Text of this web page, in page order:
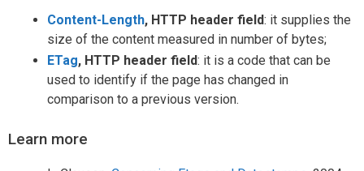
Content-Length, HTTP header field: it supplies the
size of the content measured in number of bytes;
ETag, HTTP header field: it is a code that can be
used to identify if the page has changed in
comparison to a previous version.
Learn more